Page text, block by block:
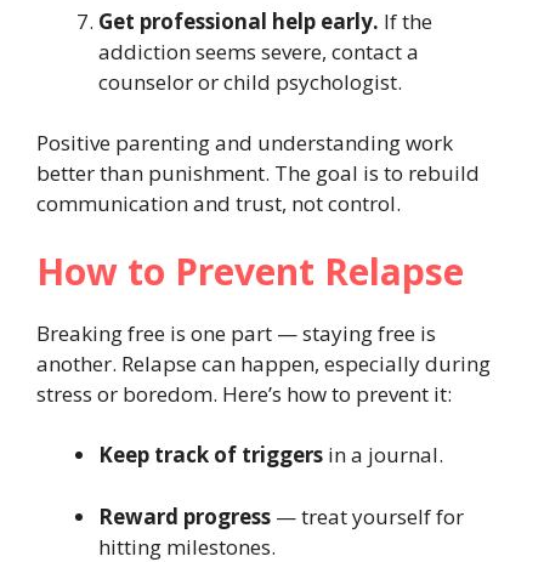
Get professional help early. If the
addiction seems severe, contact a
counselor or child psychologist.
Positive parenting and understanding work
better than punishment. The goal is to rebuild
communication and trust, not control.
How to Prevent Relapse
Breaking free is one part — staying free is
another. Relapse can happen, especially during
stress or boredom. Here’s how to prevent it:
Keep track of triggers in a journal.
Reward progress — treat yourself for
hitting milestones.